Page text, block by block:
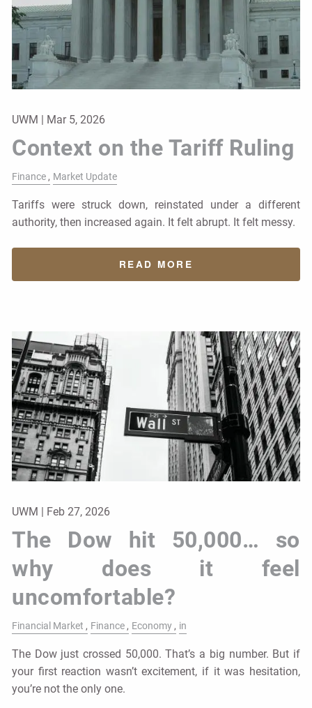
UWM | Mar 5, 2026
Context on the Tariff Ruling
Finance Market Update
Tariffs were struck down, reinstated under a different
authority, then increased again. It felt abrupt. It felt messy.
READ MORE
UWM | Feb 27, 2026
The Dow hit 50,000… so
why does it feel
uncomfortable?
Financial Market Finance Economy in
The Dow just crossed 50,000. That’s a big number. But if
your first reaction wasn’t excitement, if it was hesitation,
you’re not the only one.